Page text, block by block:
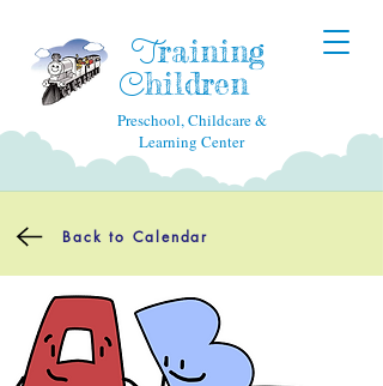
Training
Children
Preschool, Childcare &
Learning Center
Back to Calendar